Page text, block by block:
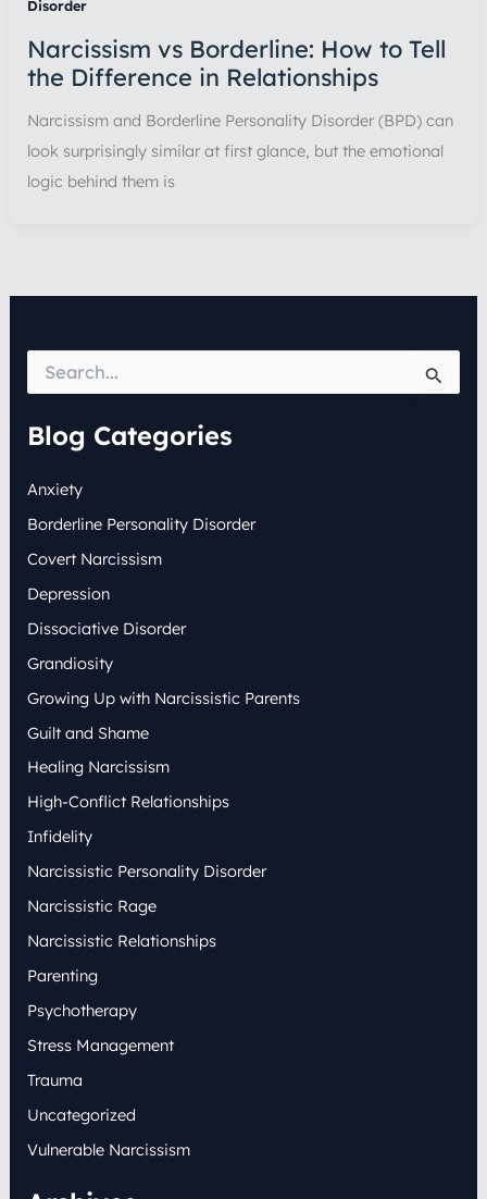
Disorder
Narcissism vs Borderline: How to Tell
the Difference in Relationships
Narcissism and Borderline Personality Disorder (BPD) can
look surprisingly similar at first glance, but the emotional
logic behind them is
r
c
f
r
:
Blog Categories
Anxiety
Borderline Personality Disorder
Covert Narcissism
Depression
Dissociative Disorder
Grandiosity
Growing Up with Narcissistic Parents
Guilt and Shame
Healing Narcissism
High-Conflict Relationships
Infidelity
Narcissistic Personality Disorder
Narcissistic Rage
Narcissistic Relationships
Parenting
Psychotherapy
Stress Management
Trauma
Uncategorized
Vulnerable Narcissism